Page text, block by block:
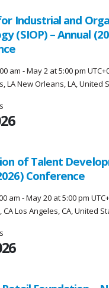
Industrial and
(SIOP) – Annual
am -May 2 at 5:00 pm
LANew Orleans, LA, United
of Talent
Conference
am -May 20 at 5:00 pm
CALos Angeles, CA, United